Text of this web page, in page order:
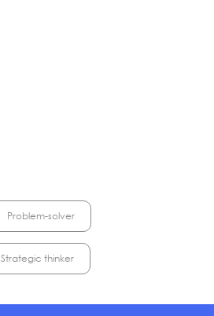
Problem-solver
Strategic thinker